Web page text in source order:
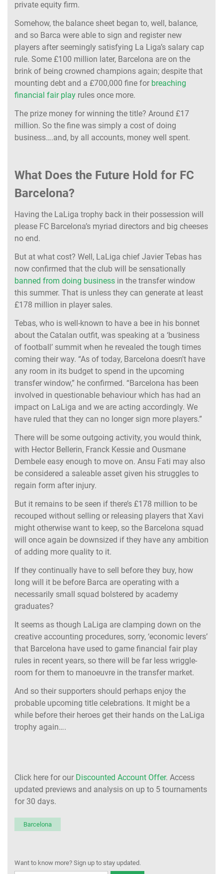
private equity firm.
Somehow, the balance sheet began to, well, balance,
and so Barca were able to sign and register new
players after seemingly satisfying La Liga’s salary cap
rule. Some £100 million later, Barcelona are on the
brink of being crowned champions again; despite that
mounting debt and a £700,000 fine for breaching
financial fair play rules once more.
The prize money for winning the title? Around £17
million. So the fine was simply a cost of doing
business….and, by all accounts, money well spent.
What Does the Future Hold for FC
Barcelona?
Having the LaLiga trophy back in their possession will
please FC Barcelona’s myriad directors and big cheeses
no end.
But at what cost? Well, LaLiga chief Javier Tebas has
now confirmed that the club will be sensationally
banned from doing business in the transfer window
this summer. That is unless they can generate at least
£178 million in player sales.
Tebas, who is well-known to have a bee in his bonnet
about the Catalan outfit, was speaking at a ‘business
of football’ summit when he revealed the tough times
coming their way. “As of today, Barcelona doesn't have
any room in its budget to spend in the upcoming
transfer window,” he confirmed. “Barcelona has been
involved in questionable behaviour which has had an
impact on LaLiga and we are acting accordingly. We
have ruled that they can no longer sign more players.”
There will be some outgoing activity, you would think,
with Hector Bellerin, Franck Kessie and Ousmane
Dembele easy enough to move on. Ansu Fati may also
be considered a saleable asset given his struggles to
regain form after injury.
But it remains to be seen if there’s £178 million to be
recouped without selling or releasing players that Xavi
might otherwise want to keep, so the Barcelona squad
will once again be downsized if they have any ambition
of adding more quality to it.
If they continually have to sell before they buy, how
long will it be before Barca are operating with a
necessarily small squad bolstered by academy
graduates?
It seems as though LaLiga are clamping down on the
creative accounting procedures, sorry, ‘economic levers’
that Barcelona have used to game financial fair play
rules in recent years, so there will be far less wriggle-
room for them to manoeuvre in the transfer market.
And so their supporters should perhaps enjoy the
probable upcoming title celebrations. It might be a
while before their heroes get their hands on the LaLiga
trophy again….
Click here for our Discounted Account Offer. Access
updated previews and analysis on up to 5 tournaments
for 30 days.
Barcelona
Want to know more? Sign up to stay updated.